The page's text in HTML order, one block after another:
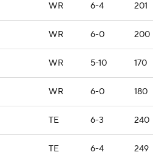
WR 6-4 201
WR 6-0 200
WR 5-10 170
WR 6-0 180
TE 6-3 240
TE 6-4 249